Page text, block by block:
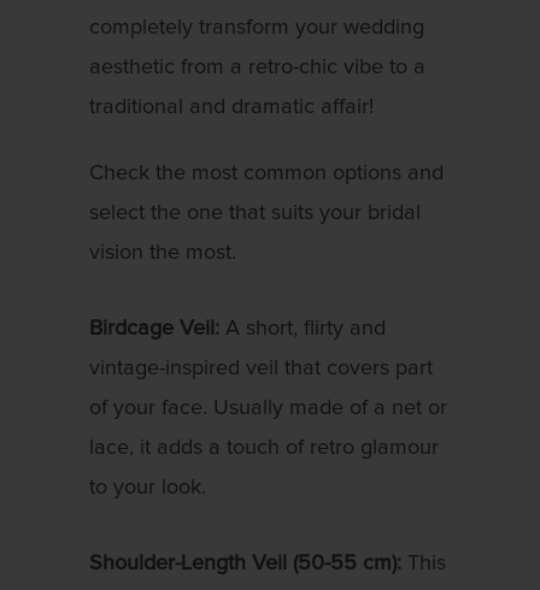
completely transform your wedding
aesthetic from a retro-chic vibe to a
traditional and dramatic affair!
Check the most common options and
select the one that suits your bridal
vision the most.
Birdcage Veil: A short, flirty and
vintage-inspired veil that covers part
of your face. Usually made of a net or
lace, it adds a touch of retro glamour
to your look.
Shoulder-Length Veil (50-55 cm): This